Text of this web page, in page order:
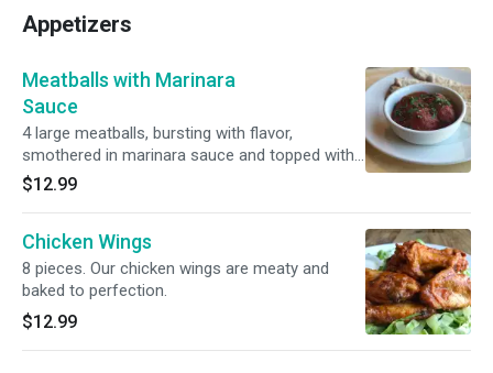
Appetizers
Meatballs with Marinara
Sauce
4 large meatballs, bursting with flavor,
smothered in marinara sauce and topped with
Parmesan cheese. Comes with freshly baked
pizza bread!
$12.99
Chicken Wings
8 pieces. Our chicken wings are meaty and
baked to perfection.
$12.99